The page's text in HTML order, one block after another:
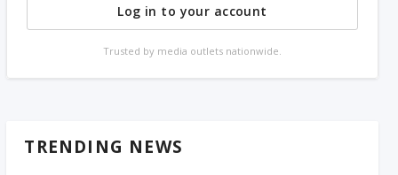
Log in to your account
Trusted by media outlets nationwide.
TRENDING NEWS